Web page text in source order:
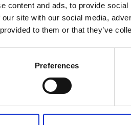
content and ads, to provide
site with our social media,
to them or that they’ve
Preferences